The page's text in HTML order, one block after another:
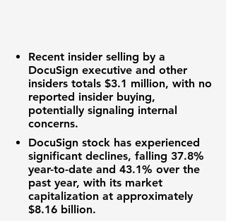
Recent insider selling by a
DocuSign executive and other
insiders totals $3.1 million, with no
reported insider buying,
potentially signaling internal
concerns.
DocuSign stock has experienced
significant declines, falling 37.8%
year-to-date and 43.1% over the
past year, with its market
capitalization at approximately
$8.16 billion.